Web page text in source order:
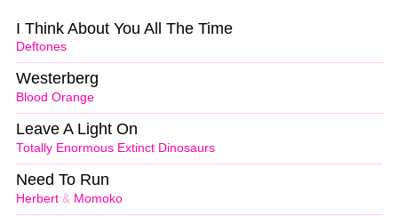
Deftones
I Think About You All The Time
Blood Orange
Westerberg
Totally Enormous Extinct Dinosaurs
Leave A Light On
Herbert & Momoko
Need To Run